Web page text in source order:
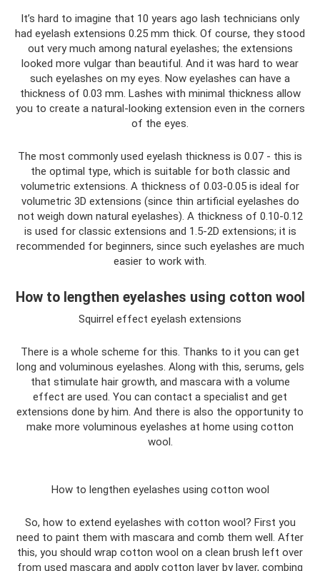
It’s hard to imagine that 10 years ago lash technicians only
had eyelash extensions 0.25 mm thick. Of course, they stood
out very much among natural eyelashes; the extensions
looked more vulgar than beautiful. And it was hard to wear
such eyelashes on my eyes. Now eyelashes can have a
thickness of 0.03 mm. Lashes with minimal thickness allow
you to create a natural-looking extension even in the corners
of the eyes.
The most commonly used eyelash thickness is 0.07 - this is
the optimal type, which is suitable for both classic and
volumetric extensions. A thickness of 0.03-0.05 is ideal for
volumetric 3D extensions (since thin artificial eyelashes do
not weigh down natural eyelashes). A thickness of 0.10-0.12
is used for classic extensions and 1.5-2D extensions; it is
recommended for beginners, since such eyelashes are much
easier to work with.
How to lengthen eyelashes using cotton wool
Squirrel effect eyelash extensions
There is a whole scheme for this. Thanks to it you can get
long and voluminous eyelashes. Along with this, serums, gels
that stimulate hair growth, and mascara with a volume
effect are used. You can contact a specialist and get
extensions done by him. And there is also the opportunity to
make more voluminous eyelashes at home using cotton
wool.
How to lengthen eyelashes using cotton wool
So, how to extend eyelashes with cotton wool? First you
need to paint them with mascara and comb them well. After
this, you should wrap cotton wool on a clean brush left over
from used mascara and apply cotton layer by layer, combing